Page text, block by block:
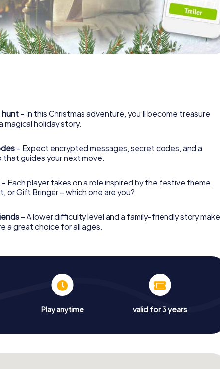
hunt – In this Christmas adventure, you’ll become treasure
magical holiday story.
– Expect encrypted messages, secret codes, and a
that guides your next move.
– Each player takes on a role inspired by the festive theme.
or Gift Bringer – which one are you?
– A lower difficulty level and a family-friendly story make
a great choice for all ages.
Play anytime valid for 3 years